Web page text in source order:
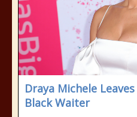
Draya Michele
Black Waiter